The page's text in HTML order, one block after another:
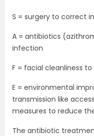
S = surgery to correct
A = antibiotics
infection
F = facial cleanliness
E = environmental
transmission like
measures to reduce
The antibiotic